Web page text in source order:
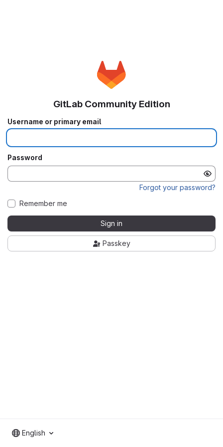
GitLab Community Edition
Username or primary email
Password
Forgot your password?
Remember me
Sign in
Passkey
English